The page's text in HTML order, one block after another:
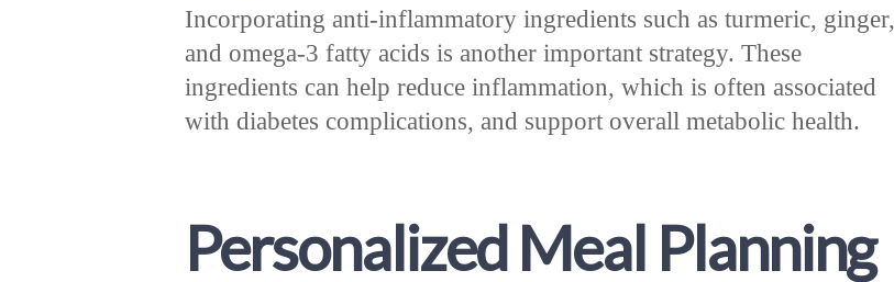
Incorporating anti-inflammatory ingredients such as turmeric, ginger,
and omega-3 fatty acids is another important strategy. These
ingredients can help reduce inflammation, which is often associated
with diabetes complications, and support overall metabolic health.
Personalized Meal Planning